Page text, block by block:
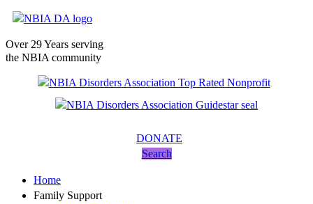
Over 29 Years serving
the NBIA community
DONATE
Search
Home
Family Support